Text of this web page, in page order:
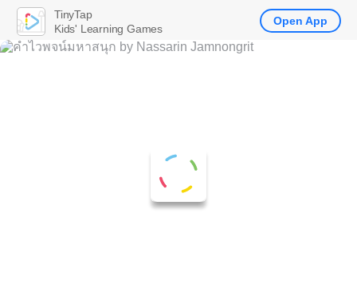
TinyTap
Kids' Learning Games
Open App